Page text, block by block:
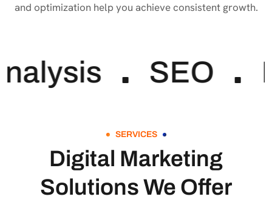
and optimization help you achieve consistent growth.
SEO
SERVICES
Digital Marketing
Solutions We Offer